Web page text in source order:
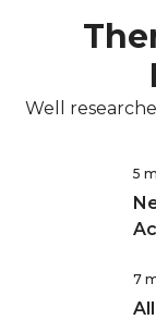
Well
5
7